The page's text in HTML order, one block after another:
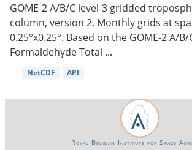
GOME-2 A/B/C level-3 gridded
column, version 2. Monthly grids at
0.25°x0.25°. Based on the GOME-2 A/B/
Formaldehyde Total ...
NetCDF API
Royal Belgian Institute for Space